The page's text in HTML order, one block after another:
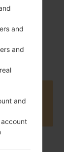
and
and
and